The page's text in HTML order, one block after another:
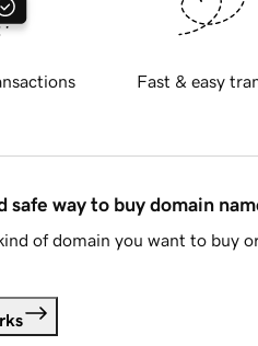
Fast & easy
safe way to buy domain
of domain you want to buy